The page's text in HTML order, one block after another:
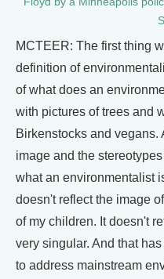
MCTEER: The first thing
definition of
of what does an
with pictures of trees and
Birkenstocks and vegans.
image and the
what an environmentalist
doesn't reflect the image
of my children. It doesn't
very singular. And that
to address mainstream